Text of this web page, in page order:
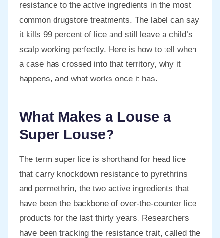
resistance to the active ingredients in the most
common drugstore treatments. The label can say
it kills 99 percent of lice and still leave a child’s
scalp working perfectly. Here is how to tell when
a case has crossed into that territory, why it
happens, and what works once it has.
What Makes a Louse a
Super Louse?
The term super lice is shorthand for head lice
that carry knockdown resistance to pyrethrins
and permethrin, the two active ingredients that
have been the backbone of over-the-counter lice
products for the last thirty years. Researchers
have been tracking the resistance trait, called the